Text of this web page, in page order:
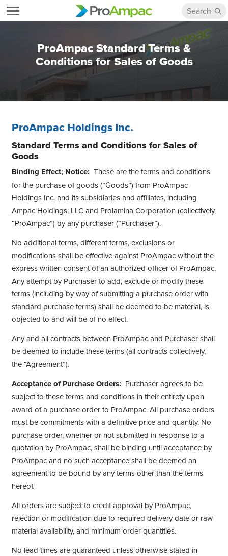
ProAmpac Standard Terms &
Conditions for Sales of Goods
ProAmpac Holdings Inc.
Standard Terms and Conditions for Sales of
Goods
Binding Effect; Notice: These are the terms and conditions
for the purchase of goods (“Goods”) from ProAmpac
Holdings Inc. and its subsidiaries and affiliates, including
Ampac Holdings, LLC and Prolamina Corporation (collectively,
“ProAmpac”) by any purchaser (“Purchaser”).
No additional terms, different terms, exclusions or
modifications shall be effective against ProAmpac without the
express written consent of an authorized officer of ProAmpac.
Any attempt by Purchaser to add, exclude or modify these
terms (including by way of submitting a purchase order with
standard purchase terms) shall be deemed to be material, is
objected to and will be of no effect.
Any and all contracts between ProAmpac and Purchaser shall
be deemed to include these terms (all contracts collectively,
the “Agreement”).
Acceptance of Purchase Orders: Purchaser agrees to be
subject to these terms and conditions in their entirety upon
award of a purchase order to ProAmpac. All purchase orders
must be commitments with a definitive price and quantity. No
purchase order, whether or not submitted in response to a
quotation by ProAmpac, shall be binding until acceptance by
ProAmpac and no such acceptance shall be deemed an
agreement to be bound by any terms other than the terms
hereof.
All orders are subject to credit approval by ProAmpac,
rejection or modification due to required delivery date or raw
material availability, and minimum order quantities.
No lead times are guaranteed unless otherwise stated in